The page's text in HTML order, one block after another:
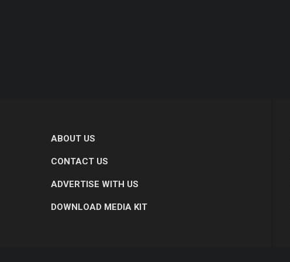
ABOUT US
CONTACT US
ADVERTISE WITH US
DOWNLOAD MEDIA KIT